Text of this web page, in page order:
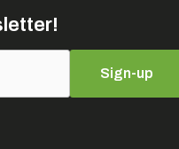
Sign-up